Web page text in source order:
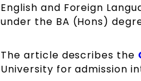
English and Foreign
under the BA (Hons)
The article describes the
University for admission